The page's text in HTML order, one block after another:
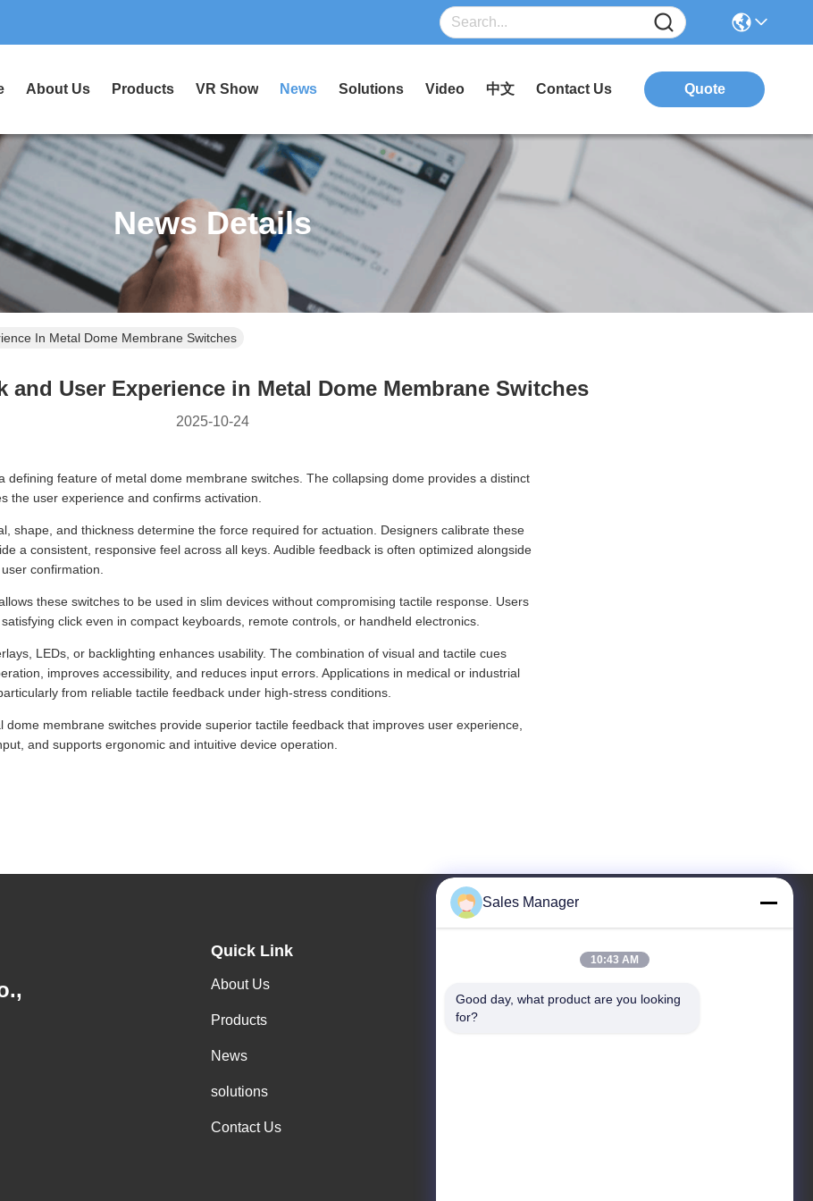
About Us Products VR Show News Solutions Video 中文 Contact Us Quote
News Details
In Metal Dome Membrane Switches
and User Experience in Metal Dome Membrane Switches
2025-10-24
defining feature of metal dome membrane switches. The collapsing dome provides a distinct
the user experience and confirms activation.
shape, and thickness determine the force required for actuation. Designers calibrate these
a consistent, responsive feel across all keys. Audible feedback is often optimized alongside
confirmation.
these switches to be used in slim devices without compromising tactile response. Users
click even in compact keyboards, remote controls, or handheld electronics.
LEDs, or backlighting enhances usability. The combination of visual and tactile cues
improves accessibility, and reduces input errors. Applications in medical or industrial
from reliable tactile feedback under high-stress conditions.
dome membrane switches provide superior tactile feedback that improves user experience,
and supports ergonomic and intuitive device operation.
Quick Link
About Us
Products
News
solutions
Contact Us
6/F C3 Building, Hengfeng industrial Zone, Hezhou
Sales Manager
10:43 AM
Good day, what product are you looking
for?